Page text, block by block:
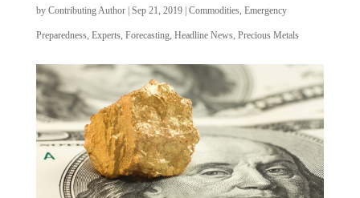
by Contributing Author| Sep 21, 2019| Commodities, Emergency
Preparedness, Experts, Forecasting, Headline News, Precious Metals